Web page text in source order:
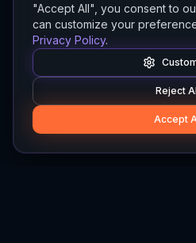
"Accept All", you consent to
can customize your
Privacy Policy.
Reject
Accept